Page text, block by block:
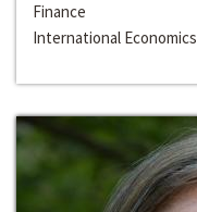
Finance
International Economics